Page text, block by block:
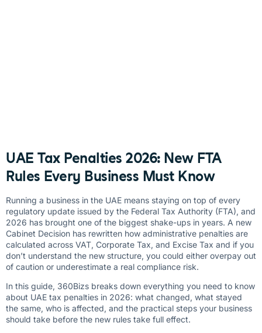
UAE Tax Penalties 2026: New FTA
Rules Every Business Must Know
Running a business in the UAE means staying on top of every
regulatory update issued by the Federal Tax Authority (FTA), and
2026 has brought one of the biggest shake-ups in years. A new
Cabinet Decision has rewritten how administrative penalties are
calculated across VAT, Corporate Tax, and Excise Tax and if you
don’t understand the new structure, you could either overpay out
of caution or underestimate a real compliance risk.
In this guide, 360Bizs breaks down everything you need to know
about UAE tax penalties in 2026: what changed, what stayed
the same, who is affected, and the practical steps your business
should take before the new rules take full effect.